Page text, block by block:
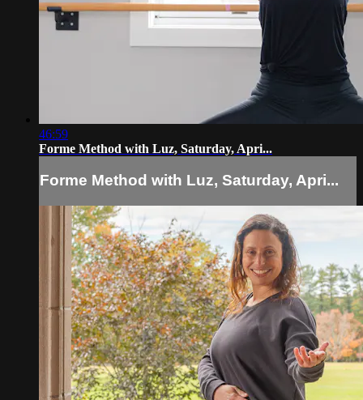
46:59
Forme Method with Luz, Saturday, Apri...
Forme Method with Luz, Saturday, Apri...